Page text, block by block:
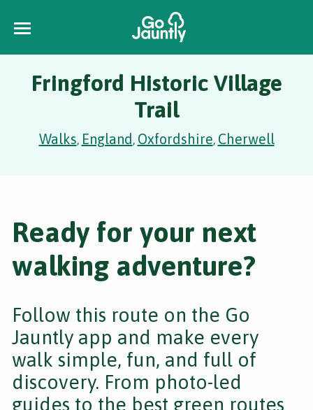
Fringford Historic Village
Trail
Walks, England, Oxfordshire, Cherwell
Ready for your next
walking adventure?
Follow this route on the Go
Jauntly app and make every
walk simple, fun, and full of
discovery. From photo-led
guides to the best green routes